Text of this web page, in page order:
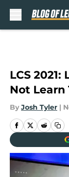
LCS
Not Learn
By Josh Tyler |